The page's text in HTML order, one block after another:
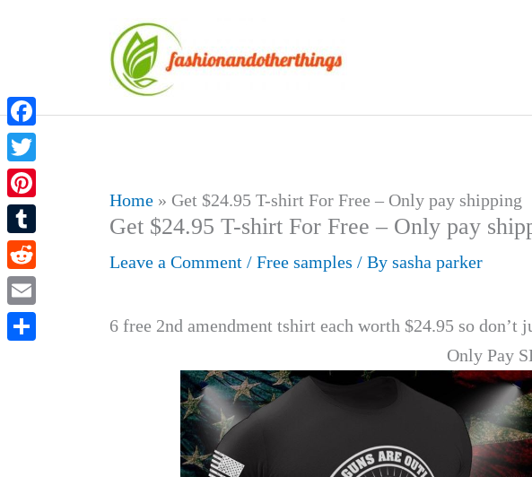
Home » Get $24.95 T-shirt For Free – Only pay shipping
Get $24.95 T-shirt For Free – Only pay
Leave a Comment / Free samples / By sasha parker
6 free 2nd amendment tshirt each worth $24.95 so
Only Pay
Facebook
Twitter
Pinterest
Tumblr
Reddit
Email